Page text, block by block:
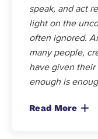
speak, and act
light on the
often ignored.
many people,
have given their
enough is
Read More